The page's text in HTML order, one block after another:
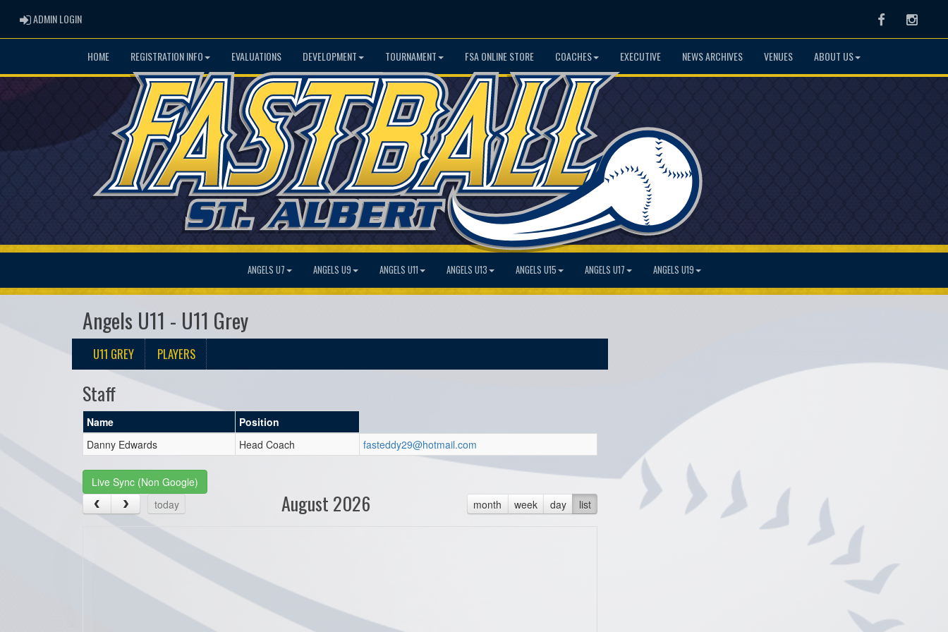
ADMIN LOGINADMIN LOGIN Facebook
HOME REGISTRATION INFO EVALUATIONS DEVELOPMENT TOURNAMENT FSA ONLINE STORE COACHES EXECUTIVE NEWS ARCHIVES VENUES ABOUT US
ANGELS U7 ANGELS U9 ANGELS U11 ANGELS U13 ANGELS U15 ANGELS U17 ANGELS U19
Angels U11 - U11 Grey
U11 GREY PLAYERS
Staff
Name
Position
Danny Edwards
Head Coach fasteddy29@hotmail.com
Live Sync (Non Google)
today
month week day list
August 2026